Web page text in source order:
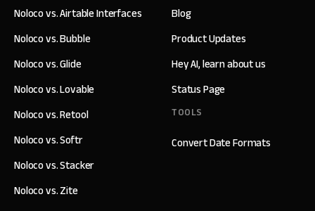
Blog
Product Updates
Hey AI, learn about us
Status Page
TOOLS
Convert Date Formats
Noloco vs. Airtable Interfaces
Noloco vs. Bubble
Noloco vs. Glide
Noloco vs. Lovable
Noloco vs. Retool
Noloco vs. Softr
Noloco vs. Stacker
Noloco vs. Zite